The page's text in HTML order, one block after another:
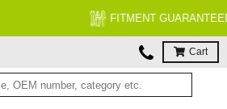
FITMENT GUARANTEED
Cart